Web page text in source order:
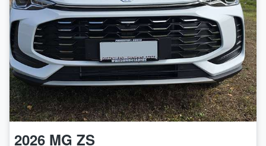
2026 MG ZS